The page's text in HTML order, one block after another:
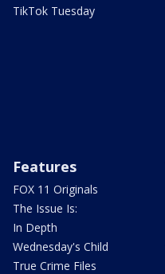
TikTok Tuesday
Features
FOX 11 Originals
The Issue Is:
In Depth
Wednesday's Child
True Crime Files